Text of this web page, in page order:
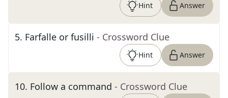
Hint Answer
5. Farfalle or fusilli - Crossword Clue
Hint Answer
10. Follow a command - Crossword Clue